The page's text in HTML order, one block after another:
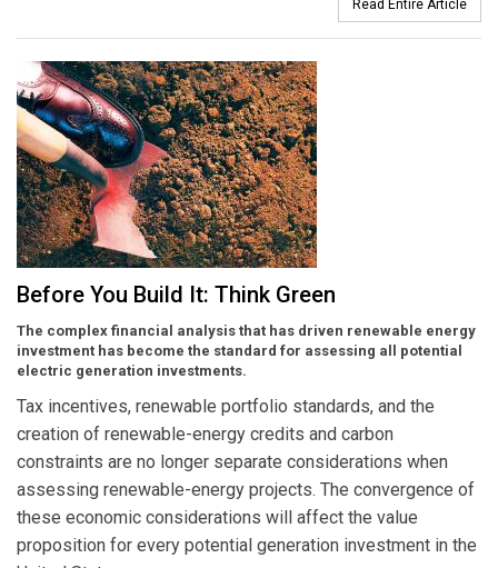
Read Entire Article
Before You Build It: Think Green
The complex financial analysis that has driven renewable energy
investment has become the standard for assessing all potential
electric generation investments.
Tax incentives, renewable portfolio standards, and the
creation of renewable-energy credits and carbon
constraints are no longer separate considerations when
assessing renewable-energy projects. The convergence of
these economic considerations will affect the value
proposition for every potential generation investment in the